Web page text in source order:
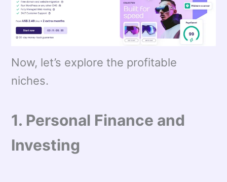
Now, let’s explore the profitable
niches.
1. Personal Finance and
Investing